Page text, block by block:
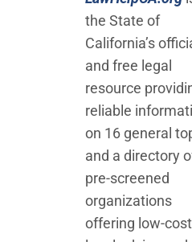
the State of
California’s
and free legal
resource
reliable
on 16 general
and a directory
pre-screened
organizations
offering low-cost